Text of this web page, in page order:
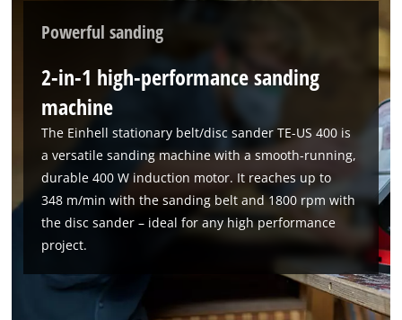
Powerful sanding
2-in-1 high-performance sanding
machine
The Einhell stationary belt/disc sander TE-US 400 is
a versatile sanding machine with a smooth-running,
durable 400 W induction motor. It reaches up to
348 m/min with the sanding belt and 1800 rpm with
the disc sander – ideal for any high performance
project.